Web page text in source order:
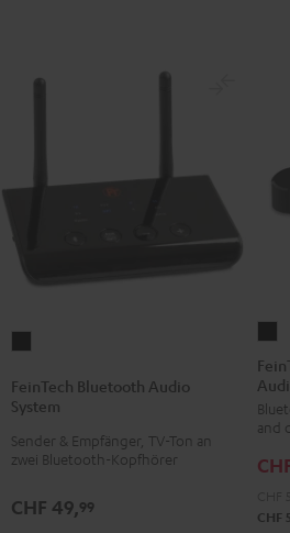
Audio
Black
FeinTech Bluetooth Audio
System
Sender & Empfänger, TV-Ton an
zwei Bluetooth-Kopfhörer
CHF 49,99
and
CHF